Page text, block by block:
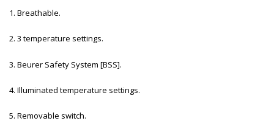
1. Breathable.
2. 3 temperature settings.
3. Beurer Safety System [BSS].
4. Illuminated temperature settings.
5. Removable switch.